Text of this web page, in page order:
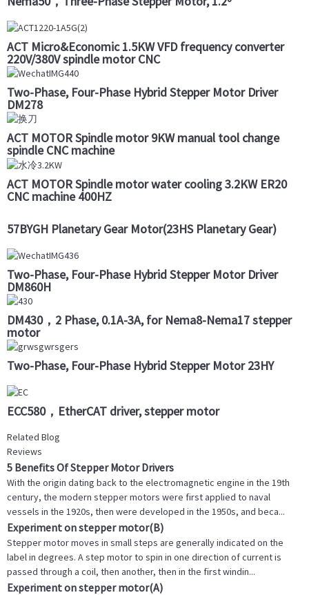
ACT Micro&Economic 1.5KW VFD frequency converter
220V/380V spindle motor CNC
Two-Phase, Four-Phase Hybrid Stepper Motor Driver
DM278
ACT MOTOR Spindle motor 9KW manual tool change
spindle CNC machine
ACT MOTOR Spindle motor water cooling 3.2KW ER20
CNC machine 400HZ
57BYGH Planetary Gear Motor(23HS Planetary Gear)
Two-Phase, Four-Phase Hybrid Stepper Motor Driver
DM860H
DM430，2 Phase, 0.1A-3A, for Nema8-Nema17 stepper
motor
Two-Phase, Four-Phase Hybrid Stepper Motor 23HY
ECC580，EtherCAT driver, stepper motor
Related Blog
Reviews
5 Benefits Of Stepper Motor Drivers
With the origin dating back to the electromagnetic engine in the 19th
century, the modern stepper motors were first applied to naval
vessels in the 1920s, then were developed in the 1950s, and beca...
Experiment on stepper motor(B)
Stepper motor moves in small steps are generally indicated on the
label in degrees. A step motor to spin in one direction of current is
passed through a coil, then another, then in the first windin...
Experiment on stepper motor(A)